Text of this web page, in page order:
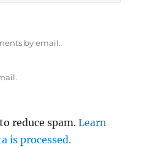
by email.
reduce spam.Learn
is processed.